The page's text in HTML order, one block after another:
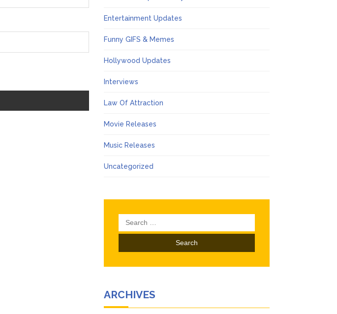
Entertainment Updates
Funny GIFS & Memes
Hollywood Updates
Interviews
Law Of Attraction
Movie Releases
Music Releases
Uncategorized
Search
for:
ARCHIVES